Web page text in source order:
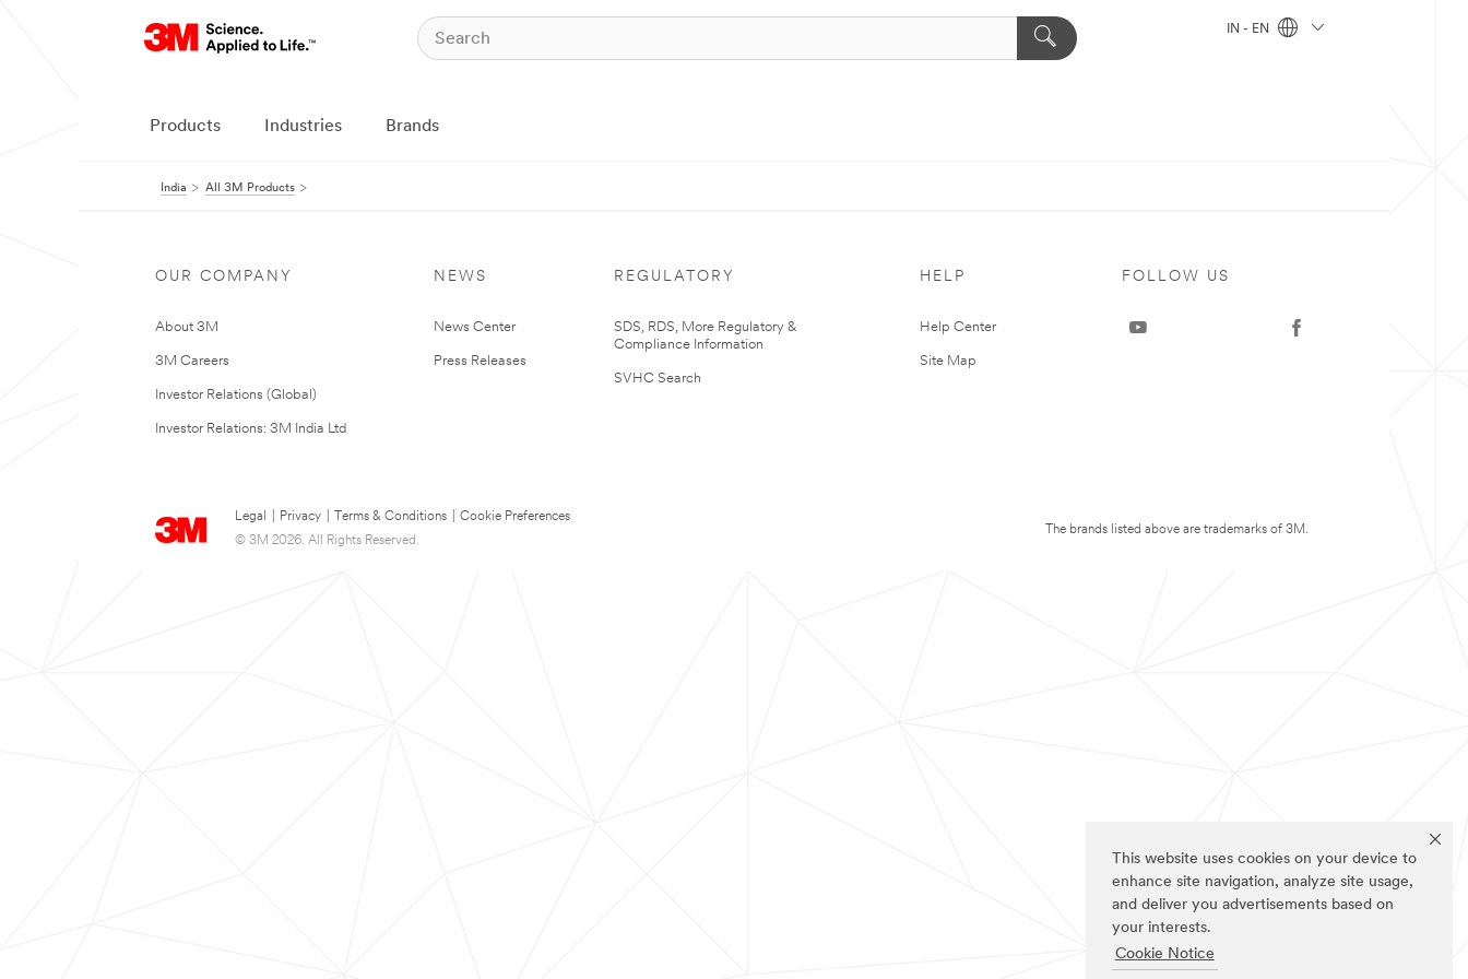
This website uses cookies on your device to
enhance site navigation, analyze site usage,
and deliver you advertisements based on
your interests.
Cookie Notice
IN - EN
Products Industries Brands
India All 3M Products
OUR COMPANY
About 3M
3M Careers
Investor Relations (Global)
Investor Relations: 3M India Ltd
NEWS
News Center
Press Releases
REGULATORY
SDS, RDS, More Regulatory &
Compliance Information
SVHC Search
HELP
Help Center
Site Map
Legal Privacy Terms & Conditions
Cookie Preferences
© 3M 2026. All Rights Reserved.
FOLLOW US
The brands listed above are trademarks of 3M.